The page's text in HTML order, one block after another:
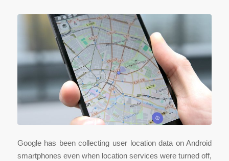
Google has been collecting user location data on Android
smartphones even when location services were turned off,